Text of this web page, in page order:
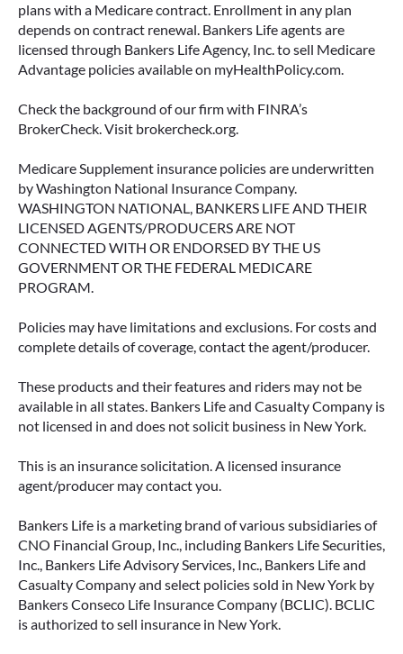
READ MORE
EARLY? WHAT YOU SHOULD
KNOW FIRST
retirement strategy—but aren’t always clear on
how surrender periods work. Understanding
fees and make more informed decisions about
your money.
READ MORE
plans with a Medicare contract. Enrollment in any plan
depends on contract renewal. Bankers Life agents are
licensed through Bankers Life Agency, Inc. to sell Medicare
Advantage policies available on myHealthPolicy.com.
Check the background of our firm with FINRA’s
BrokerCheck. Visit brokercheck.org.
Medicare Supplement insurance policies are underwritten
by Washington National Insurance Company.
WASHINGTON NATIONAL, BANKERS LIFE AND THEIR
LICENSED AGENTS/PRODUCERS ARE NOT
CONNECTED WITH OR ENDORSED BY THE US
GOVERNMENT OR THE FEDERAL MEDICARE
PROGRAM.
Policies may have limitations and exclusions. For costs and
complete details of coverage, contact the agent/producer.
These products and their features and riders may not be
available in all states. Bankers Life and Casualty Company is
not licensed in and does not solicit business in New York.
This is an insurance solicitation. A licensed insurance
agent/producer may contact you.
Bankers Life is a marketing brand of various subsidiaries of
CNO Financial Group, Inc., including Bankers Life Securities,
Inc., Bankers Life Advisory Services, Inc., Bankers Life and
Casualty Company and select policies sold in New York by
Bankers Conseco Life Insurance Company (BCLIC). BCLIC
is authorized to sell insurance in New York.